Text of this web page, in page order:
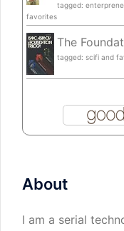
tagged:
favorites
The
tagged: scifi and
About
I am a serial